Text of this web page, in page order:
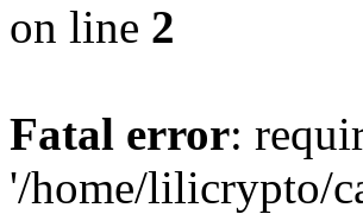
on line 2
Fatal error:
'/home/lilicrypto/